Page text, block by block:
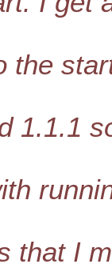
the
1.1.1
that I